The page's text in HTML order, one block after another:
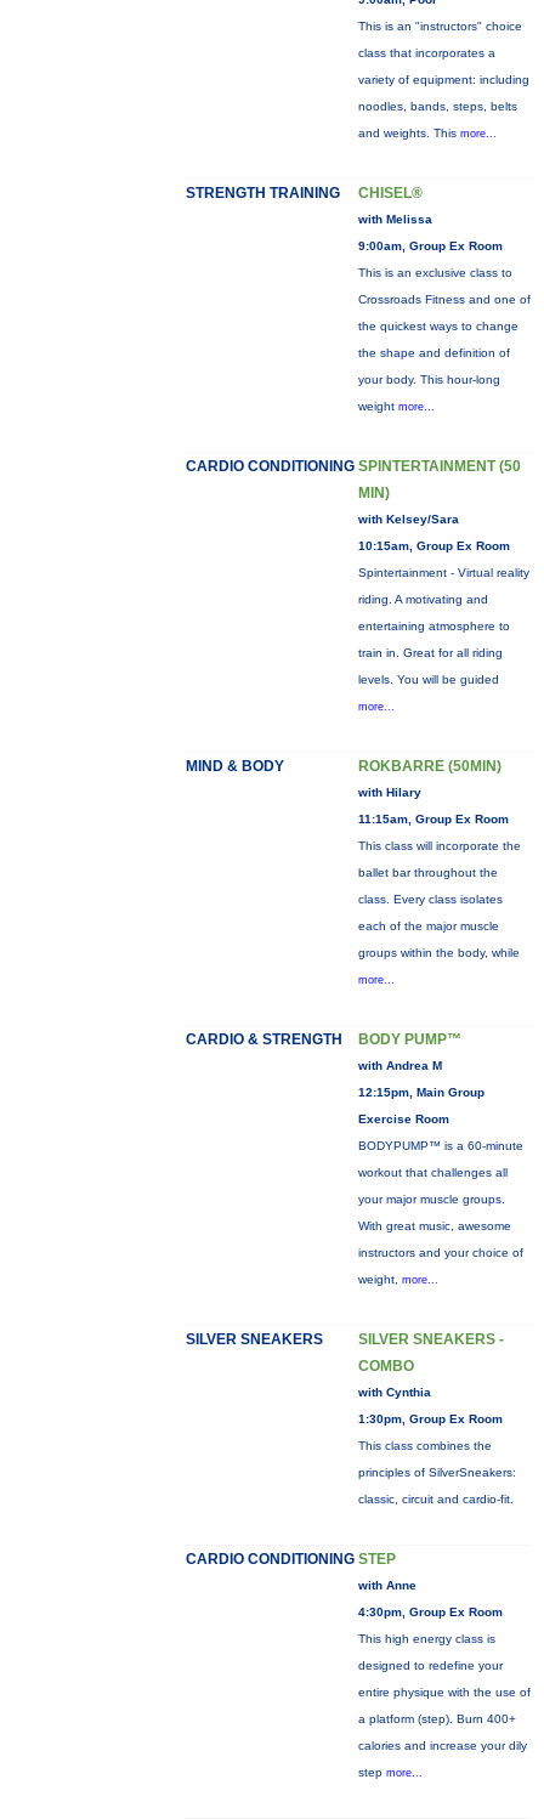
This is an "instructors" choice
class that incorporates a
variety of equipment: including
noodles, bands, steps, belts
and weights. This more...
STRENGTH TRAINING CHISEL®
with Melissa
9:00am, Group Ex Room
This is an exclusive class to
Crossroads Fitness and one of
the quickest ways to change
the shape and definition of
your body. This hour-long
weight more...
CARDIO CONDITIONING SPINTERTAINMENT (50
MIN)
with Kelsey/Sara
10:15am, Group Ex Room
Spintertainment - Virtual reality
riding. A motivating and
entertaining atmosphere to
train in. Great for all riding
levels. You will be guided
more...
MIND & BODY ROKBARRE (50MIN)
with Hilary
11:15am, Group Ex Room
This class will incorporate the
ballet bar throughout the
class. Every class isolates
each of the major muscle
groups within the body, while
more...
CARDIO & STRENGTH BODY PUMP™
with Andrea M
12:15pm, Main Group
Exercise Room
BODYPUMP™ is a 60-minute
workout that challenges all
your major muscle groups.
With great music, awesome
instructors and your choice of
weight, more...
SILVER SNEAKERS
SILVER SNEAKERS -
COMBO
with Cynthia
1:30pm, Group Ex Room
This class combines the
principles of SilverSneakers:
classic, circuit and cardio-fit.
CARDIO CONDITIONING STEP
with Anne
4:30pm, Group Ex Room
This high energy class is
designed to redefine your
entire physique with the use of
a platform (step). Burn 400+
calories and increase your dily
step more...